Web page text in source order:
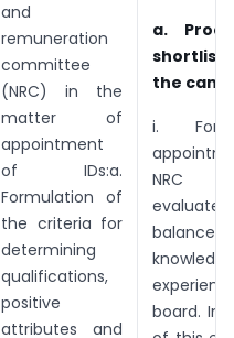
and
remuneration
committee
(NRC) in the
matter of
appointment
of IDs:a.
Formulation of
the criteria for
determining
qualifications,
positive
attributes and
a.
the
i. For
NRC
balance
board. In